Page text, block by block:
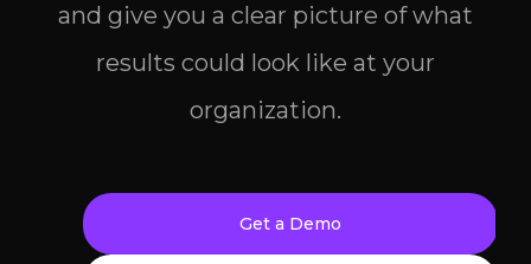
and give you a clear picture of what
results could look like at your
organization.
Get a Demo